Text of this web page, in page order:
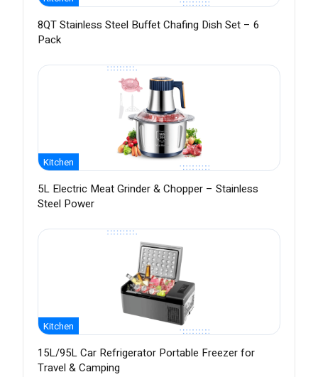
8QT Stainless Steel Buffet Chafing Dish Set – 6
Pack
Kitchen
5L Electric Meat Grinder & Chopper – Stainless
Steel Power
Kitchen
15L/95L Car Refrigerator Portable Freezer for
Travel & Camping